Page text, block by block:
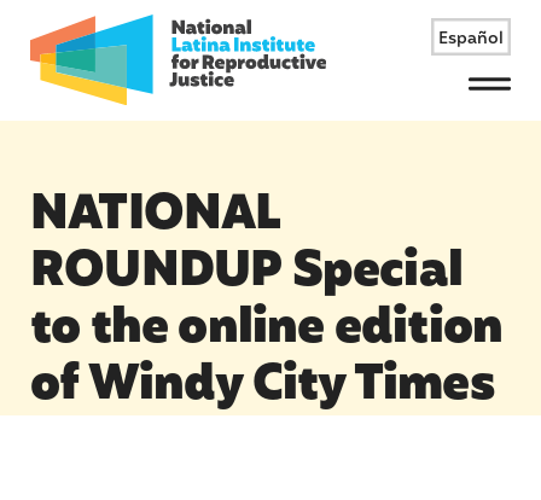
Español
Menu
NATIONAL
ROUNDUP Special
to the online edition
of Windy City Times